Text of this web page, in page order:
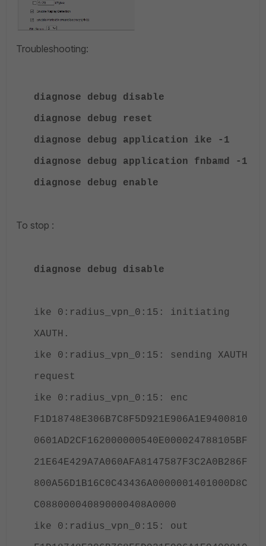
Troubleshooting:
diagnose debug disable
diagnose debug reset
diagnose debug application ike -1
diagnose debug application fnbamd -1
diagnose debug enable
To stop :
diagnose debug disable
ike 0:radius_vpn_0:15: initiating
XAUTH.
ike 0:radius_vpn_0:15: sending XAUTH
request
ike 0:radius_vpn_0:15: enc
F1D18748E306B7C8F5D921E906A1E9400810
0601AD2CF162000000540E000024788105BF
21E64E429A7A060AFA8147587F3C2A0B286F
800A56D1B16C0C43436A0000001401000D8C
C088000040890000408A0000
ike 0:radius_vpn_0:15: out